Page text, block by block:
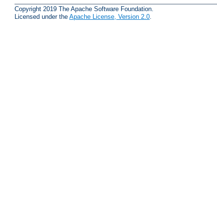
Copyright 2019 The Apache Software Foundation.
Licensed under the Apache License, Version 2.0.